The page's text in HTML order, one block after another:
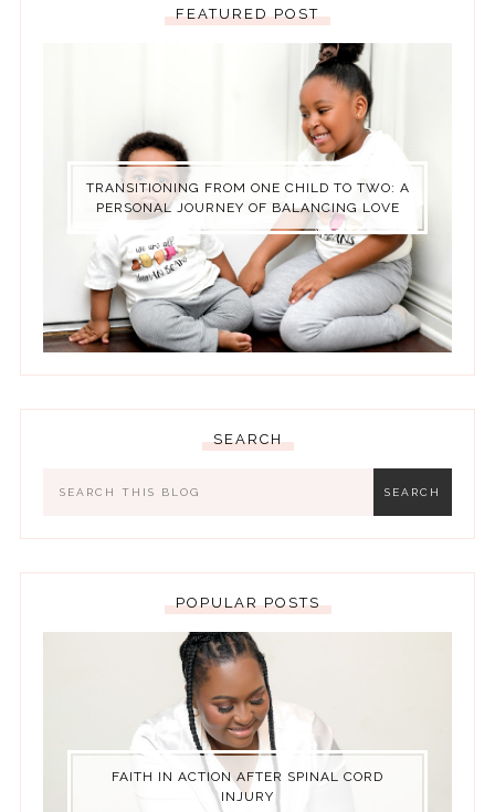
FEATURED POST
TRANSITIONING FROM ONE CHILD TO TWO: A
PERSONAL JOURNEY OF BALANCING LOVE
SEARCH
POPULAR POSTS
FAITH IN ACTION AFTER SPINAL CORD
INJURY